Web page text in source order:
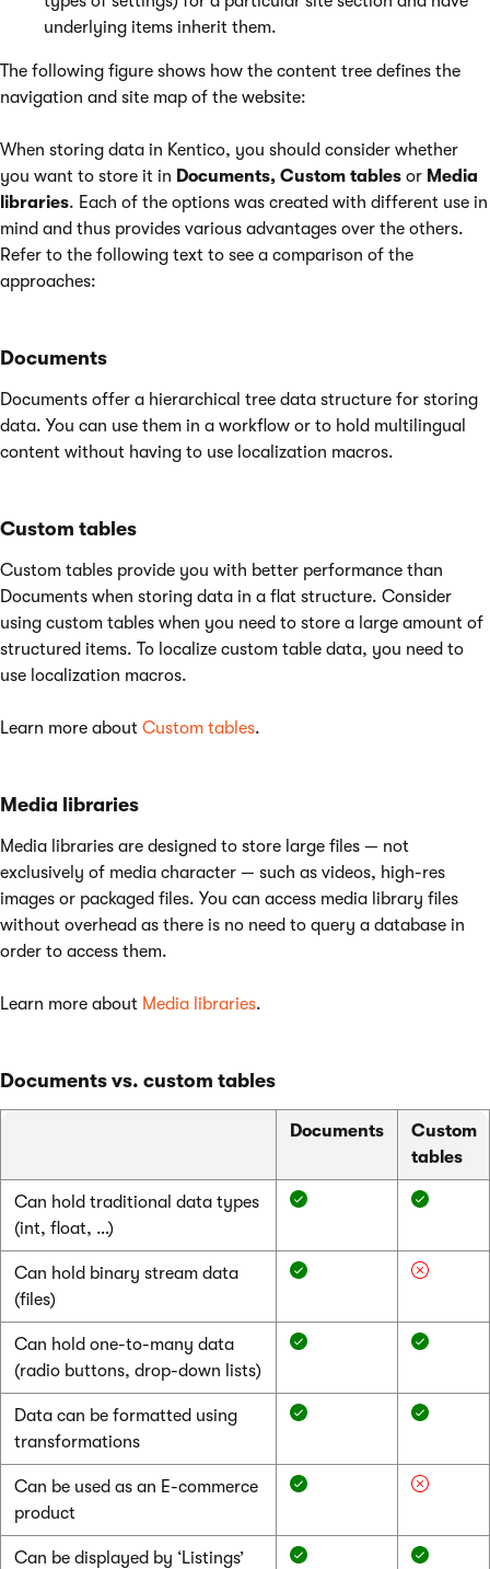
underlying items inherit them.
The following figure shows how the content tree defines the
navigation and site map of the website:
When storing data in Kentico, you should consider whether
you want to store it in Documents, Custom tables or Media
libraries. Each of the options was created with different use in
mind and thus provides various advantages over the others.
Refer to the following text to see a comparison of the
approaches:
Documents
Documents offer a hierarchical tree data structure for storing
data. You can use them in a workflow or to hold multilingual
content without having to use localization macros.
Custom tables
Custom tables provide you with better performance than
Documents when storing data in a flat structure. Consider
using custom tables when you need to store a large amount of
structured items. To localize custom table data, you need to
use localization macros.
Learn more about Custom tables.
Media libraries
Media libraries are designed to store large files — not
exclusively of media character — such as videos, high-res
images or packaged files. You can access media library files
without overhead as there is no need to query a database in
order to access them.
Learn more about Media libraries.
Documents vs. custom tables
Documents
Custom
tables
Can hold traditional data types
(int, float, …)
Can hold binary stream data
(files)
Can hold one-to-many data
(radio buttons, drop-down lists)
Data can be formatted using
transformations
Can be used as an E-commerce
product
Can be displayed by ‘Listings’